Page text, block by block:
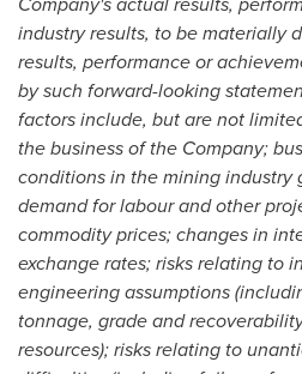
industry results, to be materially
results, performance or
by such forward-looking
factors include, but are not
the business of the Company;
conditions in the mining industry
demand for labour and other
commodity prices; changes in
exchange rates; risks relating to
engineering assumptions
tonnage, grade and
resources); risks relating to